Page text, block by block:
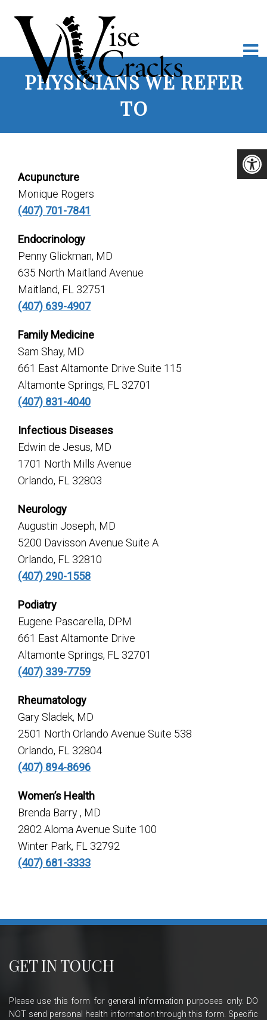
PHYSICIANS WE REFER
TO
Acupuncture
Monique Rogers
(407) 701-7841
Endocrinology
Penny Glickman, MD
635 North Maitland Avenue
Maitland, FL 32751
(407) 639-4907
Family Medicine
Sam Shay, MD
661 East Altamonte Drive Suite 115
Altamonte Springs, FL 32701
(407) 831-4040
Infectious Diseases
Edwin de Jesus, MD
1701 North Mills Avenue
Orlando, FL 32803
Neurology
Augustin Joseph, MD
5200 Davisson Avenue Suite A
Orlando, FL 32810
(407) 290-1558
Podiatry
Eugene Pascarella, DPM
661 East Altamonte Drive
Altamonte Springs, FL 32701
(407) 339-7759
Rheumatology
Gary Sladek, MD
2501 North Orlando Avenue Suite 538
Orlando, FL 32804
(407) 894-8696
Women’s Health
Brenda Barry , MD
2802 Aloma Avenue Suite 100
Winter Park, FL 32792
(407) 681-3333
GET IN TOUCH
Please use this form for general information purposes only. DO
NOT send personal health information through this form. Specific